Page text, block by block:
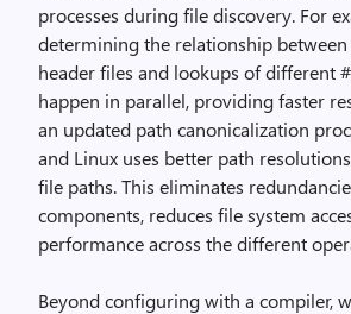
processes during file discovery. For
determining the relationship between
header files and lookups of different
happen in parallel, providing faster
an updated path canonicalization
and Linux uses better path
file paths. This eliminates
components, reduces file system
performance across the different
Beyond configuring with a compiler,